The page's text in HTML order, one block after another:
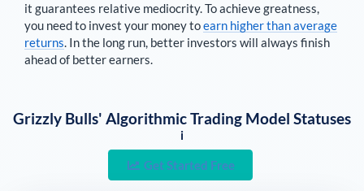
it guarantees relative mediocrity. To achieve greatness,
you need to invest your money toearn higher than average
returns. In the long run, better investors will always finish
ahead of better earners.
Grizzly Bulls' Algorithmic Trading Model Statuses
i
Get Started Free